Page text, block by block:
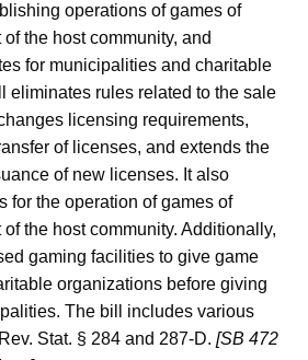
operations of games of
the host community, and
for municipalities and charitable
eliminates rules related to the sale
licensing requirements,
of licenses, and extends the
of new licenses. It also
for the operation of games of
the host community. Additionally,
gaming facilities to give game
organizations before giving
The bill includes various
Stat. § 284 and 287-D. [SB 472